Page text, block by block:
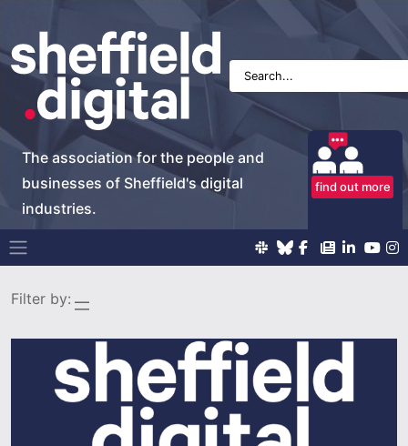
The association for the people and
businesses of Sheffield's digital
industries.
find out more
Main Navigation
Filter by: